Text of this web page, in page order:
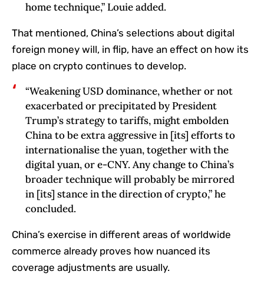
home‬‭ technique,” Louie added.
That mentioned, China’s selections about digital
foreign money will, in flip, have an effect on how its
place on crypto continues to develop.
“Weakening‬‭ USD‬‭ dominance,‬‭ whether or not‬‭
exacerbated‬‭ or‬‭ precipitated‬‭ by‬‭ President‬‭
Trump’s‬‭ strategy‬‭ to‬‭ tariffs,‬‭ might‬‭ embolden‬‭
China‬‭ to‬‭ be‬‭ extra‬‭ aggressive‬‭ in‬‭ [its]‬‭ efforts‬‭ to‬‭
internationalise‬‭ the‬‭ yuan,‬‭ together with‬‭ the‬‭
digital‬‭ yuan,‬‭ or‬‭ e-CNY.‬‭ Any‬‭ change‬‭ to‬‭ China’s
broader technique will probably be mirrored
in [its] stance in the direction of crypto,” he
concluded.
China’s exercise in different areas of worldwide
commerce already proves how nuanced its
coverage adjustments are usually.